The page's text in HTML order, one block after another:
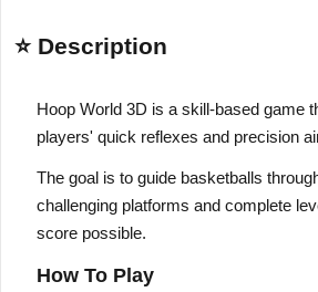
⭐ Description
Hoop World 3D is a skill-based game
players' quick reflexes and precision
The goal is to guide basketballs
challenging platforms and complete
score possible.
How To Play